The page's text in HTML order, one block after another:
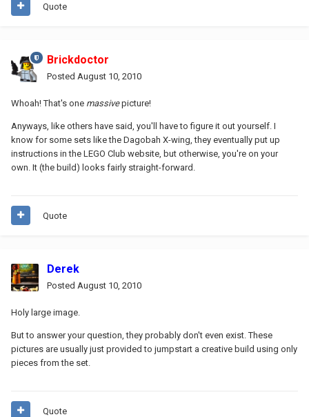
Quote
Brickdoctor
Posted August 10, 2010
Whoah! That's one massivepicture!
Anyways, like others have said, you'll have to figure it out yourself. I
know for some sets like the Dagobah X-wing, they eventually put up
instructions in the LEGO Club website, but otherwise, you're on your
own. It (the build) looks fairly straight-forward.
Quote
Derek
Posted August 10, 2010
Holy large image.
But to answer your question, they probably don't even exist. These
pictures are usually just provided to jumpstart a creative build using only
pieces from the set.
Quote